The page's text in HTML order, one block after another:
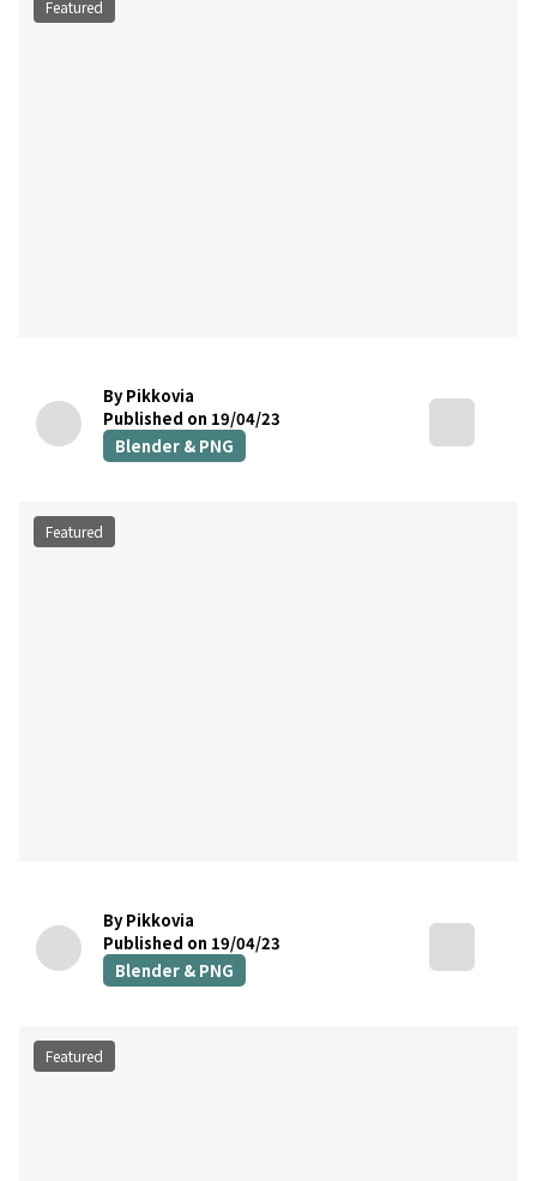
Featured
By Pikkovia
Published on 19/04/23
Blender & PNG
Featured
By Pikkovia
Published on 19/04/23
Blender & PNG
Featured